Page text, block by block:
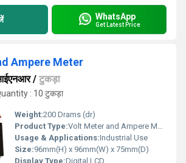
WhatsApp
Get Latest Price
Ampere Meter
/ टुकड़ा
: 10 टुकड़ा
Weight:200 Drams (dr)
Product Type:Volt Meter and Ampere Meter
Usage & Applications:Industrial Use
Size:96mm(H) x 96mm(W) x 75mm(D)
Display Type:Digital LCD